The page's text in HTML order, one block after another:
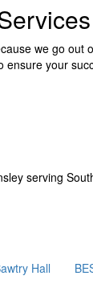
we go out
your
serving
Hall